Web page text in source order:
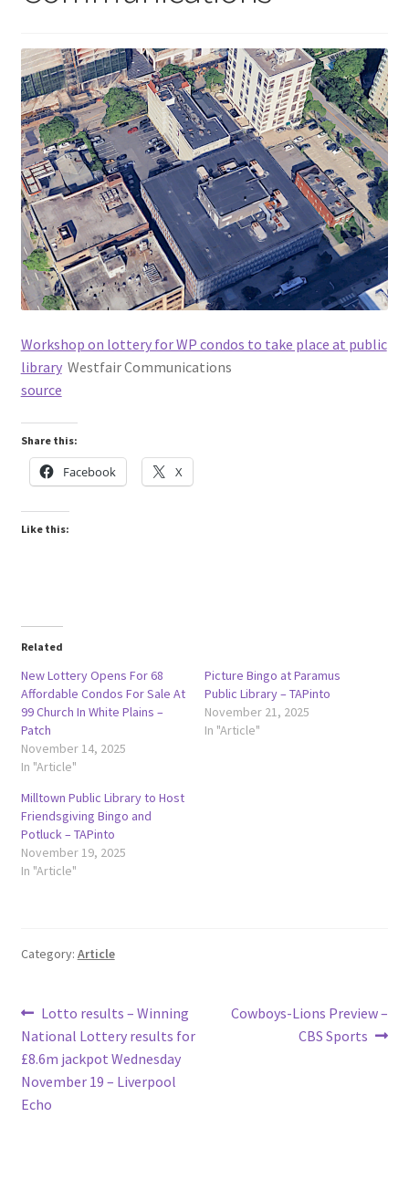
Workshop on lottery for WP condos to take place at public
library Westfair Communications
source
Share this:
Facebook X
Like this:
Related
New Lottery Opens For 68
Affordable Condos For Sale At
99 Church In White Plains –
Patch
November 14, 2025
In "Article"
Picture Bingo at Paramus
Public Library – TAPinto
November 21, 2025
In "Article"
Milltown Public Library to Host
Friendsgiving Bingo and
Potluck – TAPinto
November 19, 2025
In "Article"
Category: Article
Post
navigation
Previous
post:
Lotto results – Winning
National Lottery results for
£8.6m jackpot Wednesday
November 19 – Liverpool
Echo
Next
Cowboys-Lions Preview –
CBS Sports